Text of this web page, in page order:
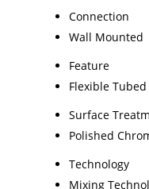
Connection
Wall Mounted
Feature
Flexible
Surface
Polished
Technology
Mixing